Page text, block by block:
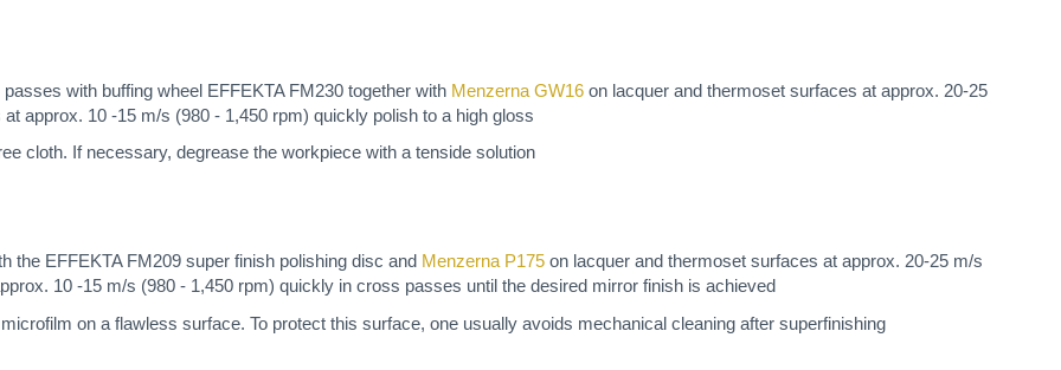
with buffing wheel EFFEKTA FM230 together with Menzerna GW16 on lacquer and thermoset surfaces at approx. 20-25
approx. 10 -15 m/s (980 - 1,450 rpm) quickly polish to a high gloss
cloth. If necessary, degrease the workpiece with a tenside solution
the EFFEKTA FM209 super finish polishing disc and Menzerna P175 on lacquer and thermoset surfaces at approx. 20-25 m/s
10 -15 m/s (980 - 1,450 rpm) quickly in cross passes until the desired mirror finish is achieved
on a flawless surface. To protect this surface, one usually avoids mechanical cleaning after superfinishing